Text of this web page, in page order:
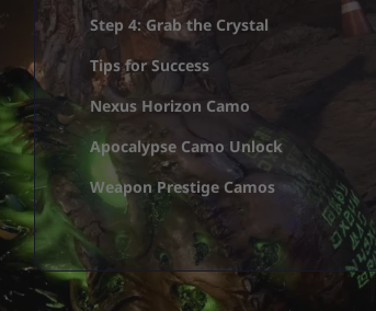
Step 4: Grab the Crystal
Tips for Success
Nexus Horizon Camo
Apocalypse Camo Unlock
Weapon Prestige Camos